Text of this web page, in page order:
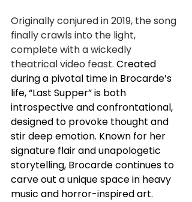
Originally conjured in 2019, the song
finally crawls into the light,
complete with a wickedly
theatrical video feast. Created
during a pivotal time in Brocarde’s
life, “Last Supper” is both
introspective and confrontational,
designed to provoke thought and
stir deep emotion. Known for her
signature flair and unapologetic
storytelling, Brocarde continues to
carve out a unique space in heavy
music and horror-inspired art.